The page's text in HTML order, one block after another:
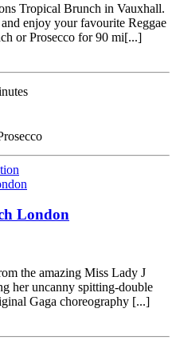
Tropical Brunch in Vauxhall.
enjoy your favourite Reggae
or Prosecco for 90 mi[...]
London
the amazing Miss Lady J
her uncanny spitting-double
Gaga choreography [...]